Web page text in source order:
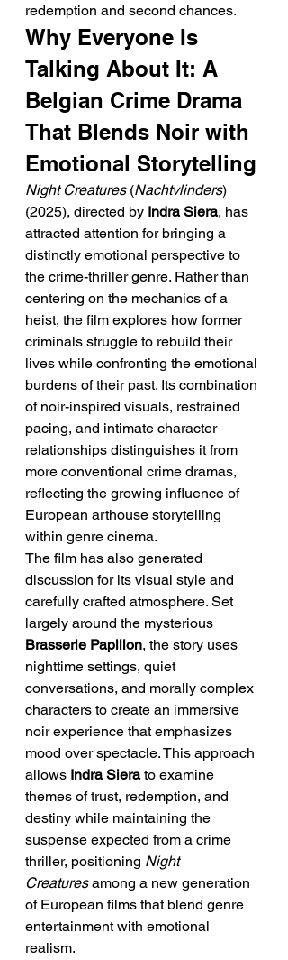
redemption and second chances.
Why Everyone Is
Talking About It: A
Belgian Crime Drama
That Blends Noir with
Emotional Storytelling
Night Creatures (Nachtvlinders)
(2025), directed by Indra Siera, has
attracted attention for bringing a
distinctly emotional perspective to
the crime-thriller genre. Rather than
centering on the mechanics of a
heist, the film explores how former
criminals struggle to rebuild their
lives while confronting the emotional
burdens of their past. Its combination
of noir-inspired visuals, restrained
pacing, and intimate character
relationships distinguishes it from
more conventional crime dramas,
reflecting the growing influence of
European arthouse storytelling
within genre cinema.
The film has also generated
discussion for its visual style and
carefully crafted atmosphere. Set
largely around the mysterious
Brasserie Papillon, the story uses
nighttime settings, quiet
conversations, and morally complex
characters to create an immersive
noir experience that emphasizes
mood over spectacle. This approach
allows Indra Siera to examine
themes of trust, redemption, and
destiny while maintaining the
suspense expected from a crime
thriller, positioning Night
Creatures among a new generation
of European films that blend genre
entertainment with emotional
realism.